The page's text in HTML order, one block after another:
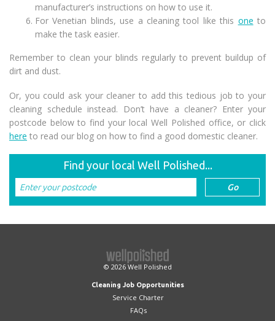
manufacturer’s instructions on how to use it.
For Venetian blinds, use a cleaning tool like this one to
make the task easier.
Remember to clean your blinds regularly to prevent buildup of
dirt and dust.
Or, you could ask your cleaner to add this tedious job to your
cleaning schedule instead. Don’t have a cleaner? Enter your
postcode below to find your local Well Polished office, or click
here to read our blog on how to find a good domestic cleaner.
Find your local Well Polished...
© 2026 Well Polished
Cleaning Job Opportunities
Service Charter
FAQs